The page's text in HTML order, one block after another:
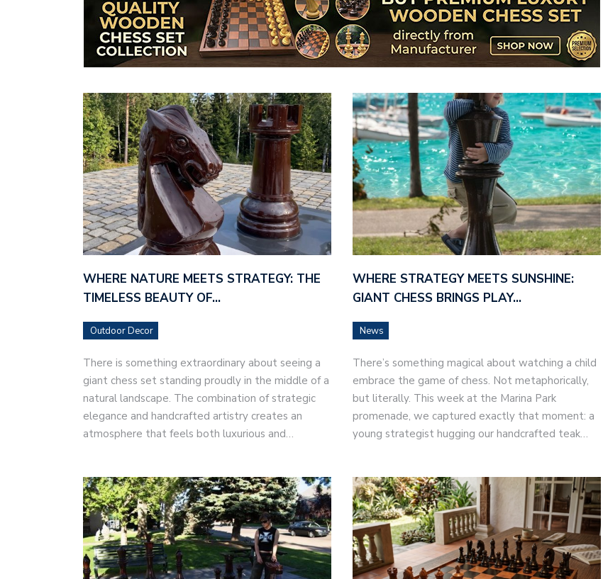
WHERE NATURE MEETS STRATEGY: THE
TIMELESS BEAUTY OF…
Outdoor Decor
There is something extraordinary about seeing a
giant chess set standing proudly in the middle of a
natural landscape. The combination of strategic
elegance and handcrafted artistry creates an
atmosphere that feels both luxurious and…
WHERE STRATEGY MEETS SUNSHINE:
GIANT CHESS BRINGS PLAY…
News
There’s something magical about watching a child
embrace the game of chess. Not metaphorically,
but literally. This week at the Marina Park
promenade, we captured exactly that moment: a
young strategist hugging our handcrafted teak…